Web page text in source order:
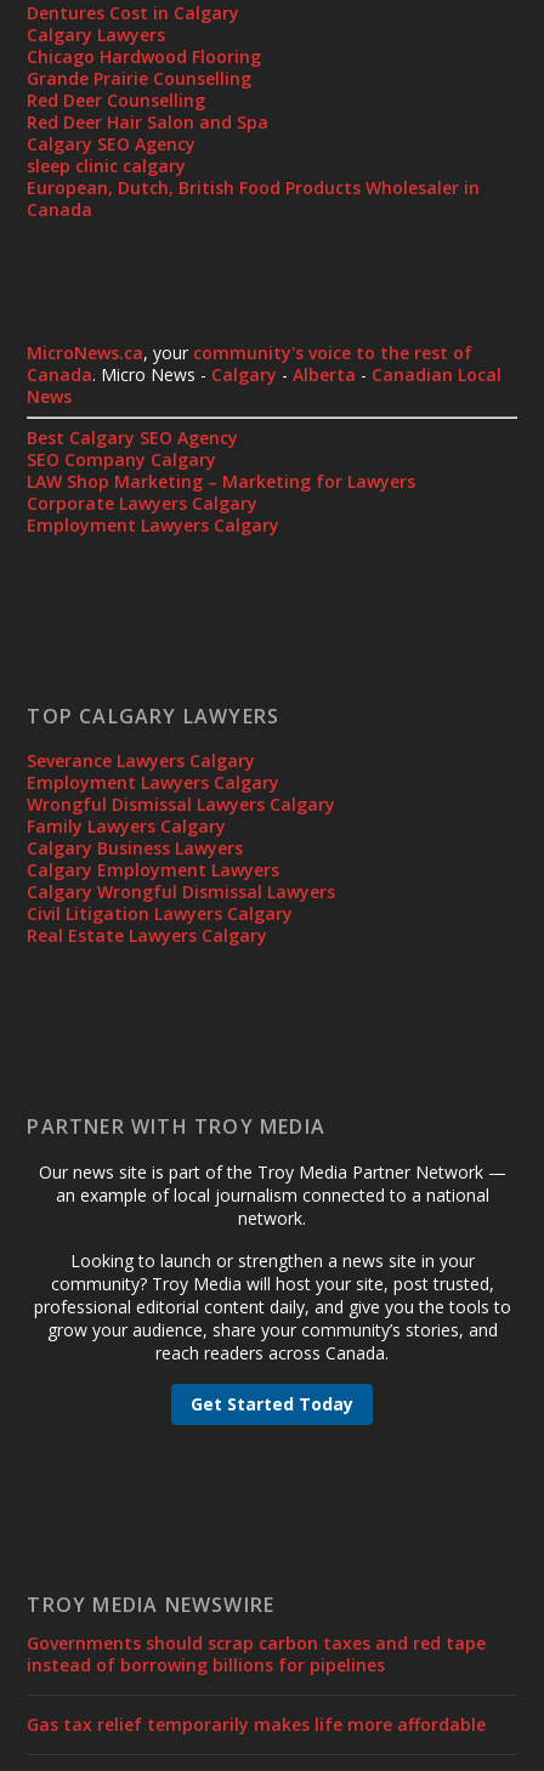
Dentures Cost in Calgary
Calgary Lawyers
Chicago Hardwood Flooring
Grande Prairie Counselling
Red Deer Counselling
Red Deer Hair Salon and Spa
Calgary SEO Agency
sleep clinic calgary
European, Dutch, British Food Products Wholesaler in
Canada
MicroNews.ca, your community's voice to the rest of
Canada. Micro News - Calgary -Alberta - Canadian Local
News
Best Calgary SEO Agency
SEO Company Calgary
LAW Shop Marketing – Marketing for Lawyers
Corporate Lawyers Calgary
Employment Lawyers Calgary
TOP CALGARY LAWYERS
Severance Lawyers Calgary
Employment Lawyers Calgary
Wrongful Dismissal Lawyers Calgary
Family Lawyers Calgary
Calgary Business Lawyers
Calgary Employment Lawyers
Calgary Wrongful Dismissal Lawyers
Civil Litigation Lawyers Calgary
Real Estate Lawyers Calgary
PARTNER WITH TROY MEDIA
Our news site is part of the Troy Media Partner Network —
an example of local journalism connected to a national
network.
Looking to launch or strengthen a news site in your
community? Troy Media will host your site, post trusted,
professional editorial content daily, and give you the tools to
grow your audience, share your community’s stories, and
reach readers across Canada.
Get Started Today
TROY MEDIA NEWSWIRE
Governments should scrap carbon taxes and red tape
instead of borrowing billions for pipelines
Gas tax relief temporarily makes life more affordable